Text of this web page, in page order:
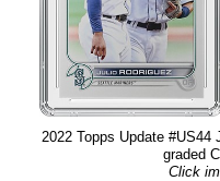
2022 Topps Update #US44
graded
Click